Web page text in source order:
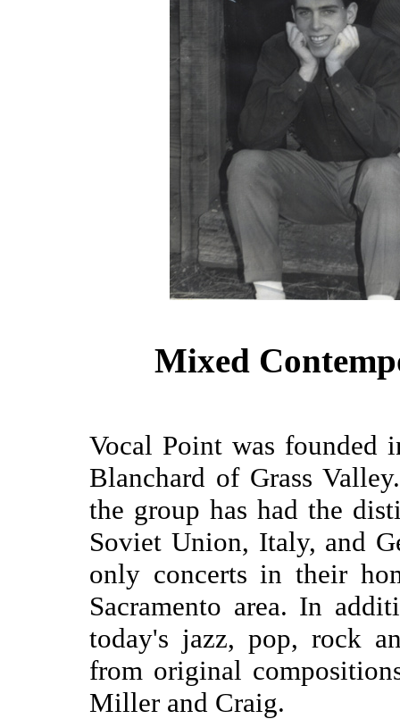
Mixed
Vocal Point was
Blanchard of Grass
the group has had the
Soviet Union, Italy, and
only concerts in their
Sacramento area. In
today's jazz, pop, rock
from original
Miller and Craig.